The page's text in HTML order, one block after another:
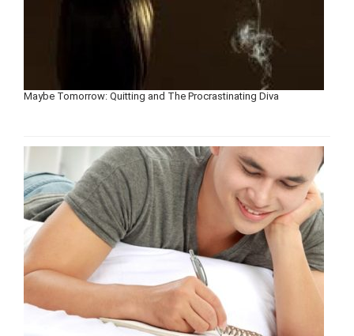
Maybe Tomorrow: Quitting and The Procrastinating Diva